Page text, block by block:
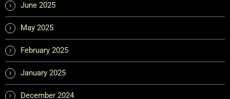
June 2025
May 2025
February 2025
January 2025
December 2024